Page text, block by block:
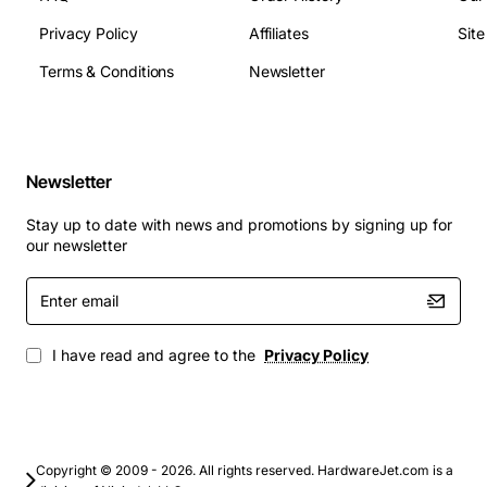
with the Compaq 409430-001 board helps extend the
useful life of existing systems, providing a cost
Privacy Policy
Terms & Conditions
Affiliates
Newsletter
Newsletter
Stay up to date with news and promotions by signing up for
our newsletter
Enter
email
I have read and agree to the Privacy Policy
Copyright © 2009 - 2026. All rights reserved. HardwareJet.com is a